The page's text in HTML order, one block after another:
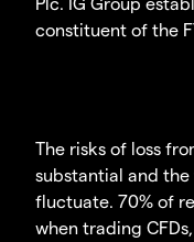
constituent of the
The risks of loss
substantial and
fluctuate. 70% of
when trading